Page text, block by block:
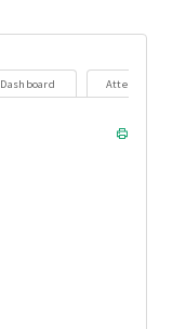
Dashboard Attendance